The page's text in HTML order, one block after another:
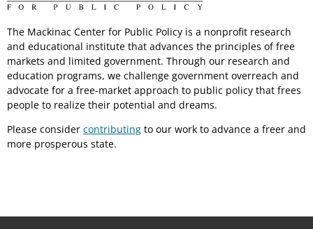
The Mackinac Center for Public Policy is a nonprofit research
and educational institute that advances the principles of free
markets and limited government. Through our research and
education programs, we challenge government overreach and
advocate for a free-market approach to public policy that frees
people to realize their potential and dreams.
Please consider contributing to our work to advance a freer and
more prosperous state.